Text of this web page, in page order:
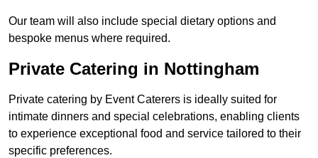
Our team will also include special dietary options and
bespoke menus where required.
Private Catering in Nottingham
Private catering by Event Caterers is ideally suited for
intimate dinners and special celebrations, enabling clients
to experience exceptional food and service tailored to their
specific preferences.